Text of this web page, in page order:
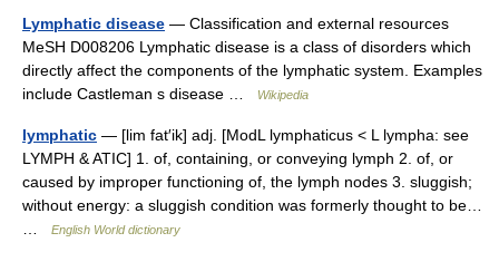
Lymphatic disease — Classification and external resources
MeSH D008206 Lymphatic disease is a class of disorders which
directly affect the components of the lymphatic system. Examples
include Castleman s disease …
Wikipedia
lymphatic — [lim fat′ik] adj. [ModL lymphaticus < L lympha: see
LYMPH & ATIC] 1. of, containing, or conveying lymph 2. of, or
caused by improper functioning of, the lymph nodes 3. sluggish;
without energy: a sluggish condition was formerly thought to be…
English World dictionary